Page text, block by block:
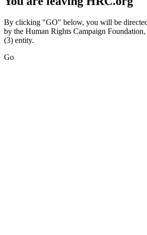
By clicking "GO" below, you will be
by the Human Rights Campaign
(3) entity.
Go